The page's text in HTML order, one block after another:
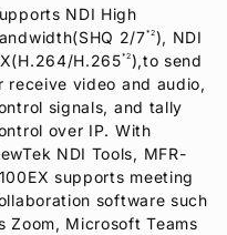
NDI High
2/7*2), NDI
H.265*2),to send
receive video and audio,
signals, and tally
over IP. With
NDI Tools, MFR-
supports meeting
software such
Zoom, Microsoft Teams